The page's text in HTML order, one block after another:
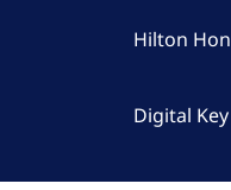
Hilton
Digital Key